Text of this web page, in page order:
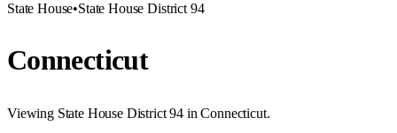
State House•State House District 94
Connecticut
Viewing State House District 94 in Connecticut.